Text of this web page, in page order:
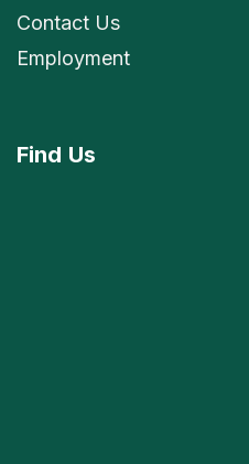
Contact Us
Employment
Find Us